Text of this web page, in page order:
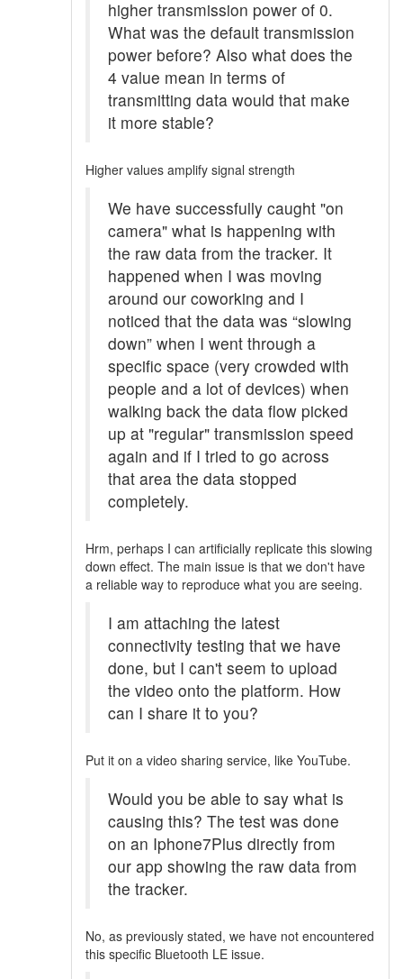
higher transmission power of 0.
What was the default transmission
power before? Also what does the
4 value mean in terms of
transmitting data would that make
it more stable?
Higher values amplify signal strength
We have successfully caught "on
camera" what is happening with
the raw data from the tracker. It
happened when I was moving
around our coworking and I
noticed that the data was “slowing
down” when I went through a
specific space (very crowded with
people and a lot of devices) when
walking back the data flow picked
up at "regular" transmission speed
again and if I tried to go across
that area the data stopped
completely.
Hrm, perhaps I can artificially replicate this slowing
down effect. The main issue is that we don't have
a reliable way to reproduce what you are seeing.
I am attaching the latest
connectivity testing that we have
done, but I can't seem to upload
the video onto the platform. How
can I share it to you?
Put it on a video sharing service, like YouTube.
Would you be able to say what is
causing this? The test was done
on an Iphone7Plus directly from
our app showing the raw data from
the tracker.
No, as previously stated, we have not encountered
this specific Bluetooth LE issue.